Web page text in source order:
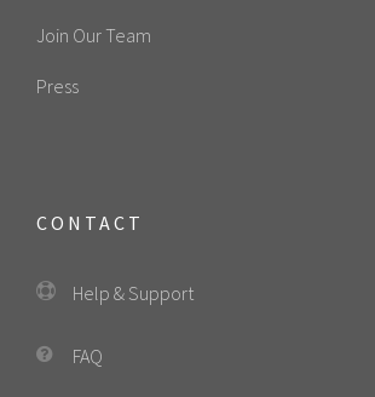
Join Our Team
Press
CONTACT
Help & Support
FAQ